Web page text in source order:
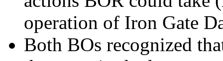
operation of Iron Gate
Both BOs recognized